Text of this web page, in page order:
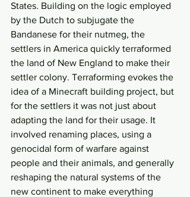
States. Building on the logic employed
by the Dutch to subjugate the
Bandanese for their nutmeg, the
settlers in America quickly terraformed
the land of New England to make their
settler colony. Terraforming evokes the
idea of a Minecraft building project, but
for the settlers it was not just about
adapting the land for their usage. It
involved renaming places, using a
genocidal form of warfare against
people and their animals, and generally
reshaping the natural systems of the
new continent to make everything